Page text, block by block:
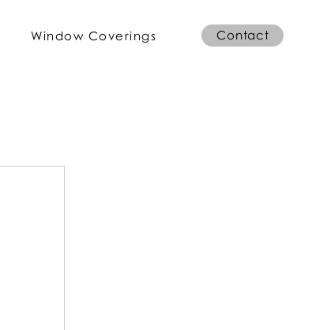
Window Coverings Contact